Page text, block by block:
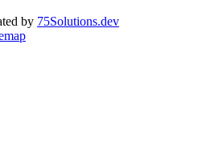
by 75Solutions.dev